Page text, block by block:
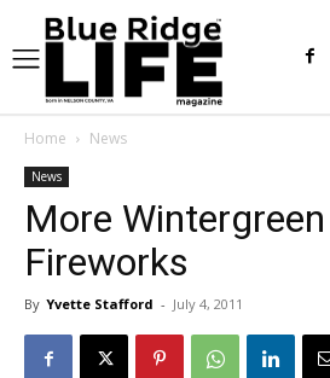
Home News
News
More
Fireworks
By Yvette Stafford - July 4, 2011